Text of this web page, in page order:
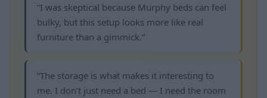
“I was skeptical because Murphy beds can feel
bulky, but this setup looks more like real
furniture than a gimmick.”
“The storage is what makes it interesting to
me. I don’t just need a bed — I need the room